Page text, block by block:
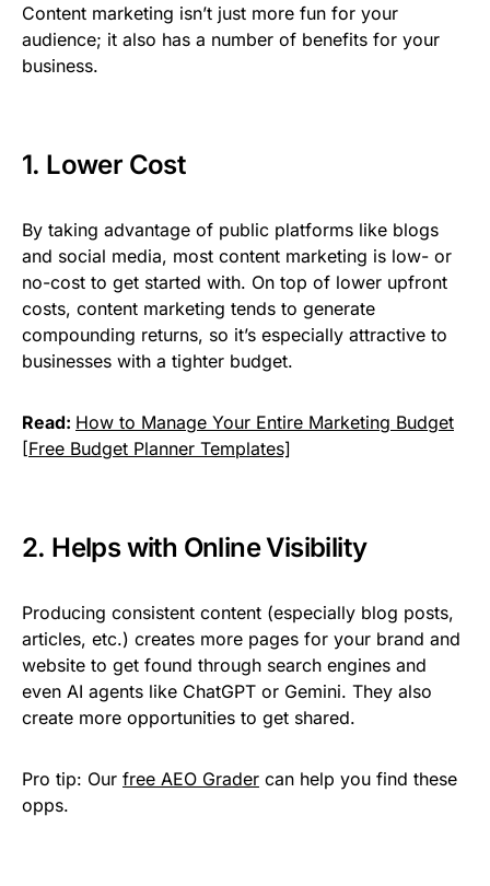
Content marketing isn’t just more fun for your
audience; it also has a number of benefits for your
business.
1. Lower Cost
By taking advantage of public platforms like blogs
and social media, most content marketing is low- or
no-cost to get started with. On top of lower upfront
costs, content marketing tends to generate
compounding returns, so it’s especially attractive to
businesses with a tighter budget.
Read: How to Manage Your Entire Marketing Budget
[Free Budget Planner Templates]
2. Helps with Online Visibility
Producing consistent content (especially blog posts,
articles, etc.) creates more pages for your brand and
website to get found through search engines and
even AI agents like ChatGPT or Gemini. They also
create more opportunities to get shared.
Pro tip: Our free AEO Grader can help you find these
opps.